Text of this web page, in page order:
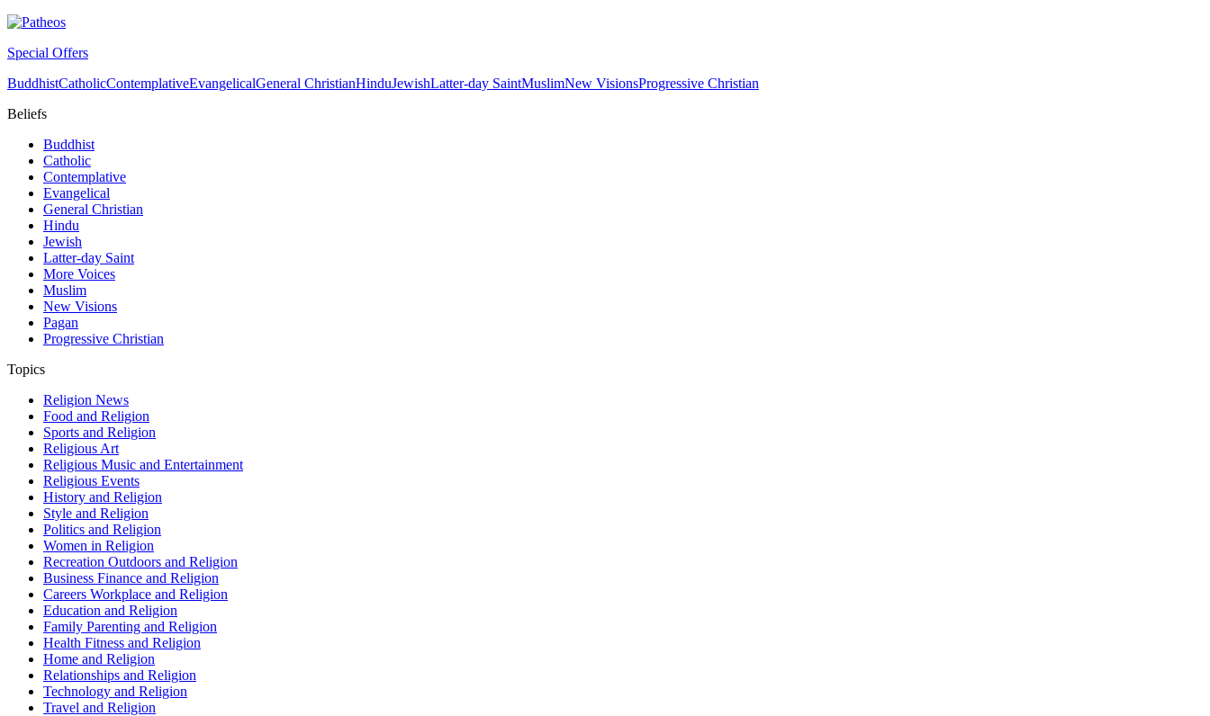
Special Offers
BuddhistCatholicContemplativeEvangelicalGeneral ChristianHinduJewishLatter-day SaintMuslimNew VisionsProgressive Christian
Beliefs
Buddhist
Catholic
Contemplative
Evangelical
General Christian
Hindu
Jewish
Latter-day Saint
More Voices
Muslim
New Visions
Pagan
Progressive Christian
Topics
Religion News
Food and Religion
Sports and Religion
Religious Art
Religious Music and Entertainment
Religious Events
History and Religion
Style and Religion
Politics and Religion
Women in Religion
Recreation Outdoors and Religion
Business Finance and Religion
Careers Workplace and Religion
Education and Religion
Family Parenting and Religion
Health Fitness and Religion
Home and Religion
Relationships and Religion
Technology and Religion
Travel and Religion